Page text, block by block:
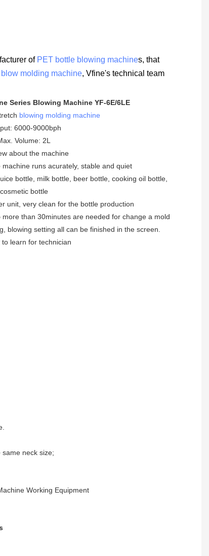
of PET bottle blowing machines, that
molding machine, Vfine's technical team
Series Blowing Machine YF-6E/6LE
blowing molding machine
6000-9000bph
Volume: 2L
about the machine
runs acurately, stable and quiet
bottle, milk bottle, beer bottle, cooking oil bottle,
cosmetic bottle
unit, very clean for the bottle production
than 30minutes are needed for change a mold
blowing setting all can be finished in the screen.
to learn for technician
neck size;